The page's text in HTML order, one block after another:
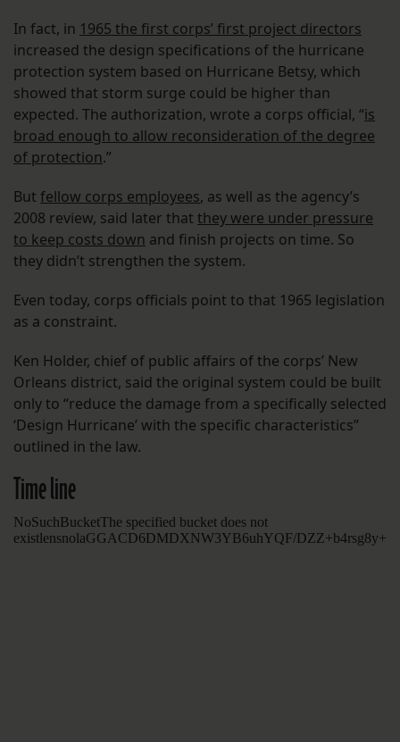
In fact, in 1965 the first corps’ first project directors
increased the design specifications of the hurricane
protection system based on Hurricane Betsy, which
showed that storm surge could be higher than
expected. The authorization, wrote a corps official, “is
broad enough to allow reconsideration of the degree
of protection.”
But fellow corps employees, as well as the agency’s
2008 review, said later that they were under pressure
to keep costs down and finish projects on time. So
they didn’t strengthen the system.
Even today, corps officials point to that 1965 legislation
as a constraint.
Ken Holder, chief of public affairs of the corps’ New
Orleans district, said the original system could be built
only to “reduce the damage from a specifically selected
‘Design Hurricane’ with the specific characteristics”
outlined in the law.
Time line